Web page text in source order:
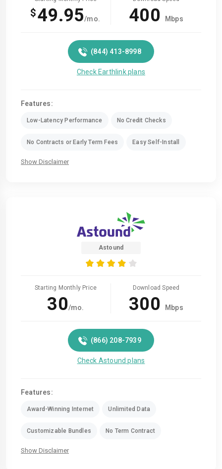
$49.95/mo. 400 Mbps
(844) 413-8998
Check Earthlink plans
Features:
Low-Latency Performance No Credit Checks
No Contracts or Early Term Fees Easy Self-Install
Show Disclaimer
Astound
Starting Monthly Price
30/mo.
Download Speed
300 Mbps
(866) 208-7939
Check Astound plans
Features:
Award-Winning Internet Unlimited Data
Customizable Bundles No Term Contract
Show Disclaimer